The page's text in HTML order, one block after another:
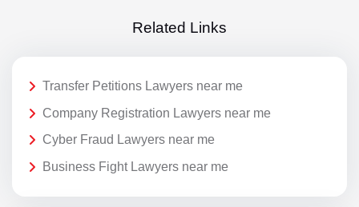
Related Links
Transfer Petitions Lawyers near me
Company Registration Lawyers near me
Cyber Fraud Lawyers near me
Business Fight Lawyers near me